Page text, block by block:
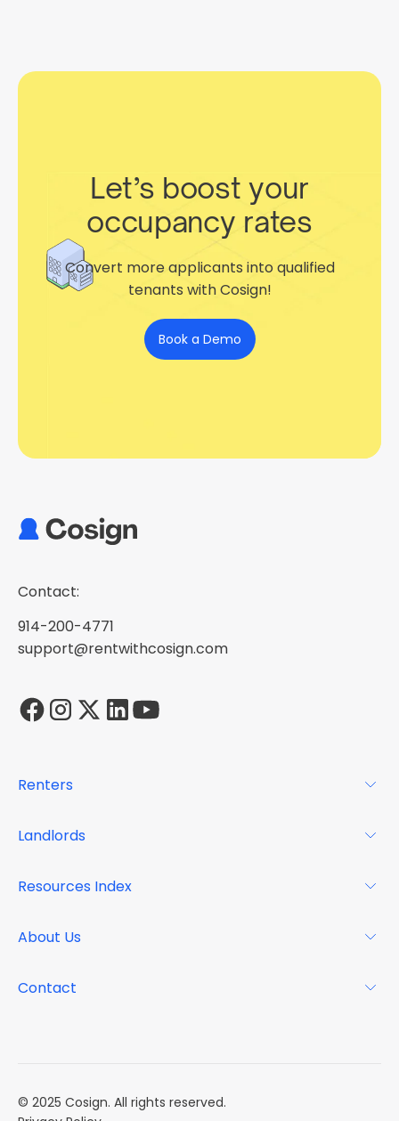
Let’s boost your
occupancy rates
Convert more applicants into qualified
tenants with Cosign!
Book a Demo
Contact:
914-200-4771
support@rentwithcosign.com
Renters
FAQs
Landlords
Resource Center
Resources Index
Case Studies
About Us
Contact
© 2025 Cosign. All rights reserved.